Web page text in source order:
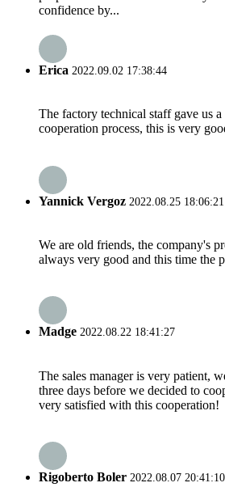
confidence by...
Erica 2022.09.02 17:38:44
The factory technical staff gave us
cooperation process, this is very
Yannick Vergoz 2022.08.25 18:06:21
We are old friends, the company's
always very good and this time the
Madge 2022.08.22 18:41:27
The sales manager is very patient,
three days before we decided to
very satisfied with this cooperation!
Rigoberto Boler 2022.08.07 20:41:10